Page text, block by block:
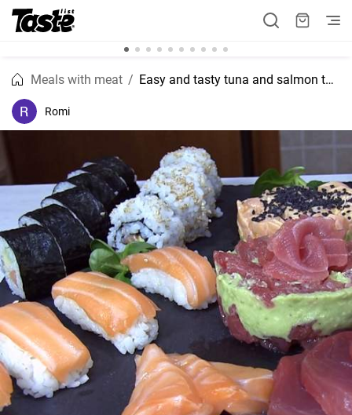
Meals with meat Easy and tasty tuna and salmon tartare with avocado sushi recipe
Romi